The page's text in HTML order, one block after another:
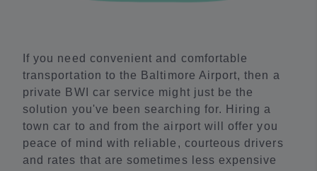
If you need convenient and comfortable
transportation to the Baltimore Airport, then a
private BWI car service might just be the
solution you've been searching for. Hiring a
town car to and from the airport will offer you
peace of mind with reliable, courteous drivers
and rates that are sometimes less expensive